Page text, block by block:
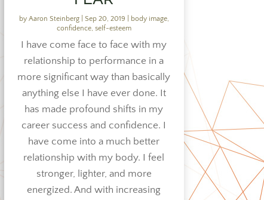
by Aaron Steinberg| Sep 20, 2019 body image,
confidence, self-esteem
I have come face to face with my
relationship to performance in a
more significant way than basically
anything else I have ever done. It
has made profound shifts in my
career success and confidence. I
have come into a much better
relationship with my body. I feel
stronger, lighter, and more
energized. And with increasing